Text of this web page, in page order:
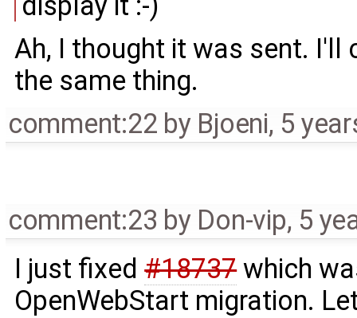
Ah, I thought it was sent. I'll
the same thing.
comment:22 by Bjoeni, 5
comment:23 by Don-vip, 5
I just fixed#18737which
OpenWebStart migration.